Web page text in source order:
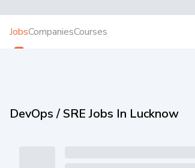
JobsCompaniesCourses
DevOps / SRE Jobs In Lucknow